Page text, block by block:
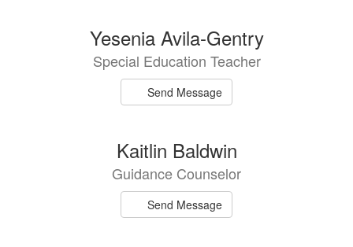
Yesenia Avila-Gentry
Special Education Teacher
Send Message
Kaitlin Baldwin
Guidance Counselor
Send Message